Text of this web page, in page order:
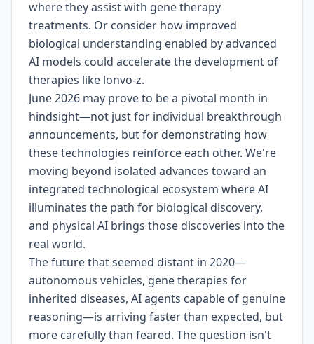
where they assist with gene therapy
treatments. Or consider how improved
biological understanding enabled by advanced
AI models could accelerate the development of
therapies like lonvo-z.
June 2026 may prove to be a pivotal month in
hindsight—not just for individual breakthrough
announcements, but for demonstrating how
these technologies reinforce each other. We're
moving beyond isolated advances toward an
integrated technological ecosystem where AI
illuminates the path for biological discovery,
and physical AI brings those discoveries into the
real world.
The future that seemed distant in 2020—
autonomous vehicles, gene therapies for
inherited diseases, AI agents capable of genuine
reasoning—is arriving faster than expected, but
more carefully than feared. The question isn't